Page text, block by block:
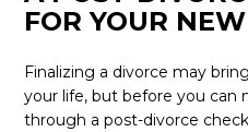
FOR YOUR
Finalizing a divorce may
your life, but before you can
through a post-divorce